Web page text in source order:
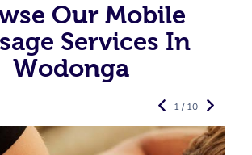
Our Mobile
Services In
Wodonga
1 / 10